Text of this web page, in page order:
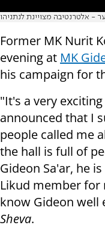
- אלטרנטיבה מצויינת לנתניהו
Former MK Nurit
evening at MK
his campaign for
"It's a very
announced that I
people called me
the hall is full of
Gideon Sa'ar, he
Likud member for
know Gideon
Sheva.